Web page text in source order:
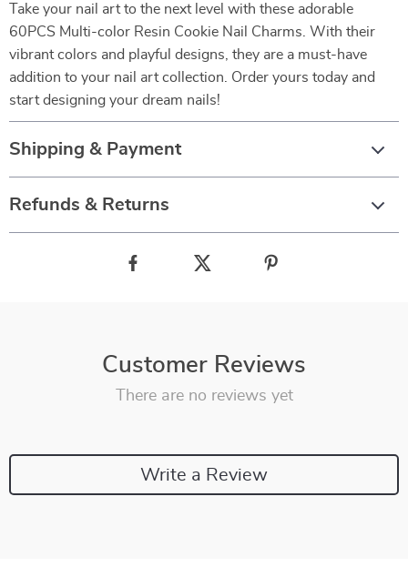
Take your nail art to the next level with these adorable
60PCS Multi-color Resin Cookie Nail Charms. With their
vibrant colors and playful designs, they are a must-have
addition to your nail art collection. Order yours today and
start designing your dream nails!
Shipping & Payment
Refunds & Returns
Customer Reviews
There are no reviews yet
Write a Review